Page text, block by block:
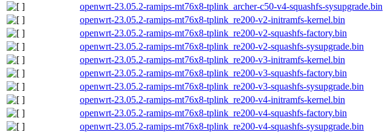
openwrt-23.05.2-ramips-mt76x8-tplink_archer-c50-v4-squashfs-sysupgrade.bin
openwrt-23.05.2-ramips-mt76x8-tplink_re200-v2-initramfs-kernel.bin
openwrt-23.05.2-ramips-mt76x8-tplink_re200-v2-squashfs-factory.bin
openwrt-23.05.2-ramips-mt76x8-tplink_re200-v2-squashfs-sysupgrade.bin
openwrt-23.05.2-ramips-mt76x8-tplink_re200-v3-initramfs-kernel.bin
openwrt-23.05.2-ramips-mt76x8-tplink_re200-v3-squashfs-factory.bin
openwrt-23.05.2-ramips-mt76x8-tplink_re200-v3-squashfs-sysupgrade.bin
openwrt-23.05.2-ramips-mt76x8-tplink_re200-v4-initramfs-kernel.bin
openwrt-23.05.2-ramips-mt76x8-tplink_re200-v4-squashfs-factory.bin
openwrt-23.05.2-ramips-mt76x8-tplink_re200-v4-squashfs-sysupgrade.bin